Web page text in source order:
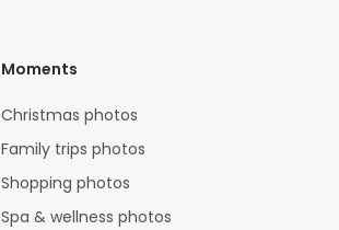
Moments
Christmas photos
Family trips photos
Shopping photos
Spa & wellness photos